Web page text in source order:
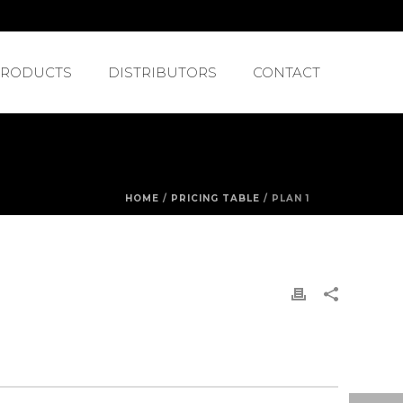
DISTRIBUTORS CONTACT
HOME / PRICING TABLE / PLAN 1